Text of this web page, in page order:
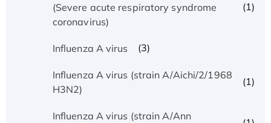
(Severe acute respiratory syndrome
coronavirus)
(1)
Influenza A virus (3)
Influenza A virus (strain A/Aichi/2/1968
H3N2)
(1)
Influenza A virus (strain A/Ann